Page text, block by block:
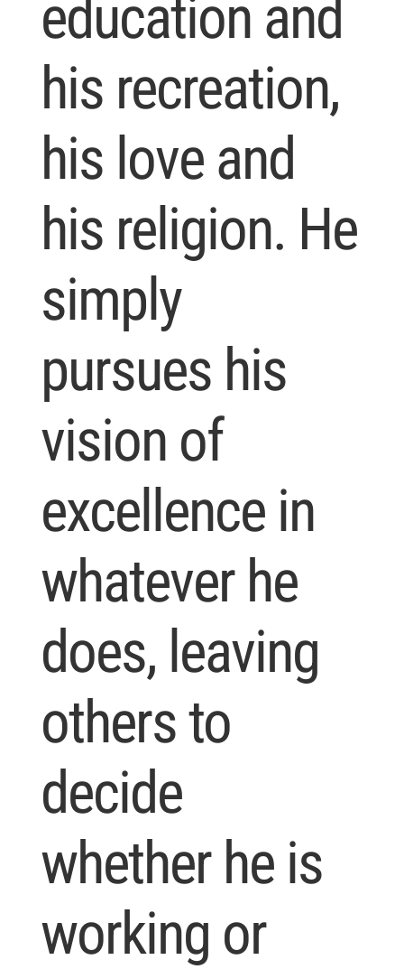
education and
his recreation,
his love and
his religion. He
simply
pursues his
vision of
excellence in
whatever he
does, leaving
others to
decide
whether he is
working or